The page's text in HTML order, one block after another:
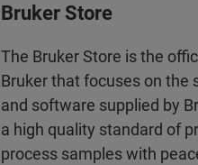
Bruker Store
The Bruker Store is the
Bruker that focuses on the
and software supplied by
a high quality standard of
process samples with